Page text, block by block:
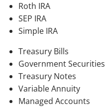
Roth IRA
SEP IRA
Simple IRA
Treasury Bills
Government Securities
Treasury Notes
Variable Annuity
Managed Accounts